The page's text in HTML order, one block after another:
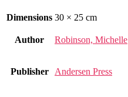
Dimensions 30 × 25 cm
Author Robinson, Michelle
Publisher Andersen Press